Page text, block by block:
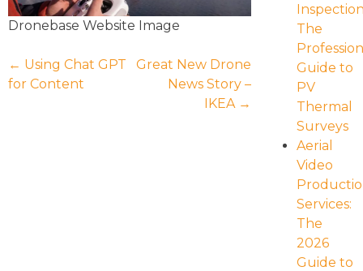
Dronebase Website Image
Post
← Using Chat GPT
for Content
Great New Drone
News Story –
IKEA →
The
Guide to
PV
Thermal
Surveys
Aerial
Video
Services:
The
2026
Guide to